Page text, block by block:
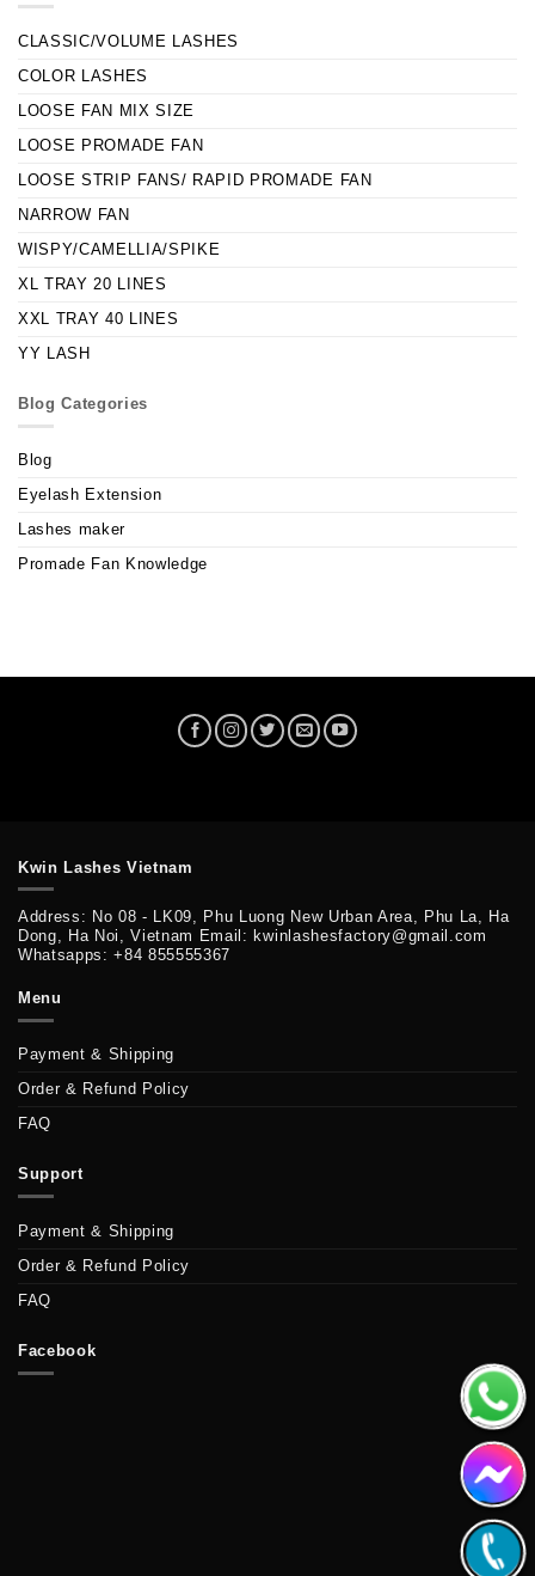
CLASSIC/VOLUME LASHES
COLOR LASHES
LOOSE FAN MIX SIZE
LOOSE PROMADE FAN
LOOSE STRIP FANS/ RAPID PROMADE FAN
NARROW FAN
WISPY/CAMELLIA/SPIKE
XL TRAY 20 LINES
XXL TRAY 40 LINES
YY LASH
Blog Categories
Blog
Eyelash Extension
Lashes maker
Promade Fan Knowledge
Kwin Lashes Vietnam
Address: No 08 - LK09, Phu Luong New Urban Area, Phu La, Ha
Dong, Ha Noi, Vietnam Email: kwinlashesfactory@gmail.com
Whatsapps: +84 855555367
Menu
Payment & Shipping
Order & Refund Policy
FAQ
Support
Payment & Shipping
Order & Refund Policy
FAQ
Facebook